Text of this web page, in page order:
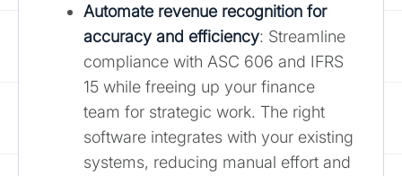
Automate revenue recognition for
accuracy and efficiency: Streamline
compliance with ASC 606 and IFRS
15 while freeing up your finance
team for strategic work. The right
software integrates with your existing
systems, reducing manual effort and